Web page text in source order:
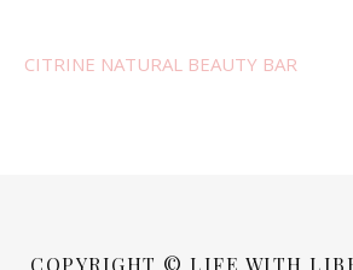
CITRINE NATURAL BEAUTY BAR
COPYRIGHT © LIFE WITH